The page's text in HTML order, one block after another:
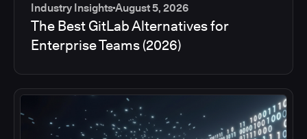
Industry InsightsAugust 5, 2026
The Best GitLab Alternatives for
Enterprise Teams (2026)